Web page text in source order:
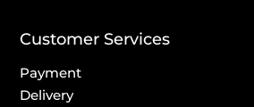
Customer Services
Payment
Delivery